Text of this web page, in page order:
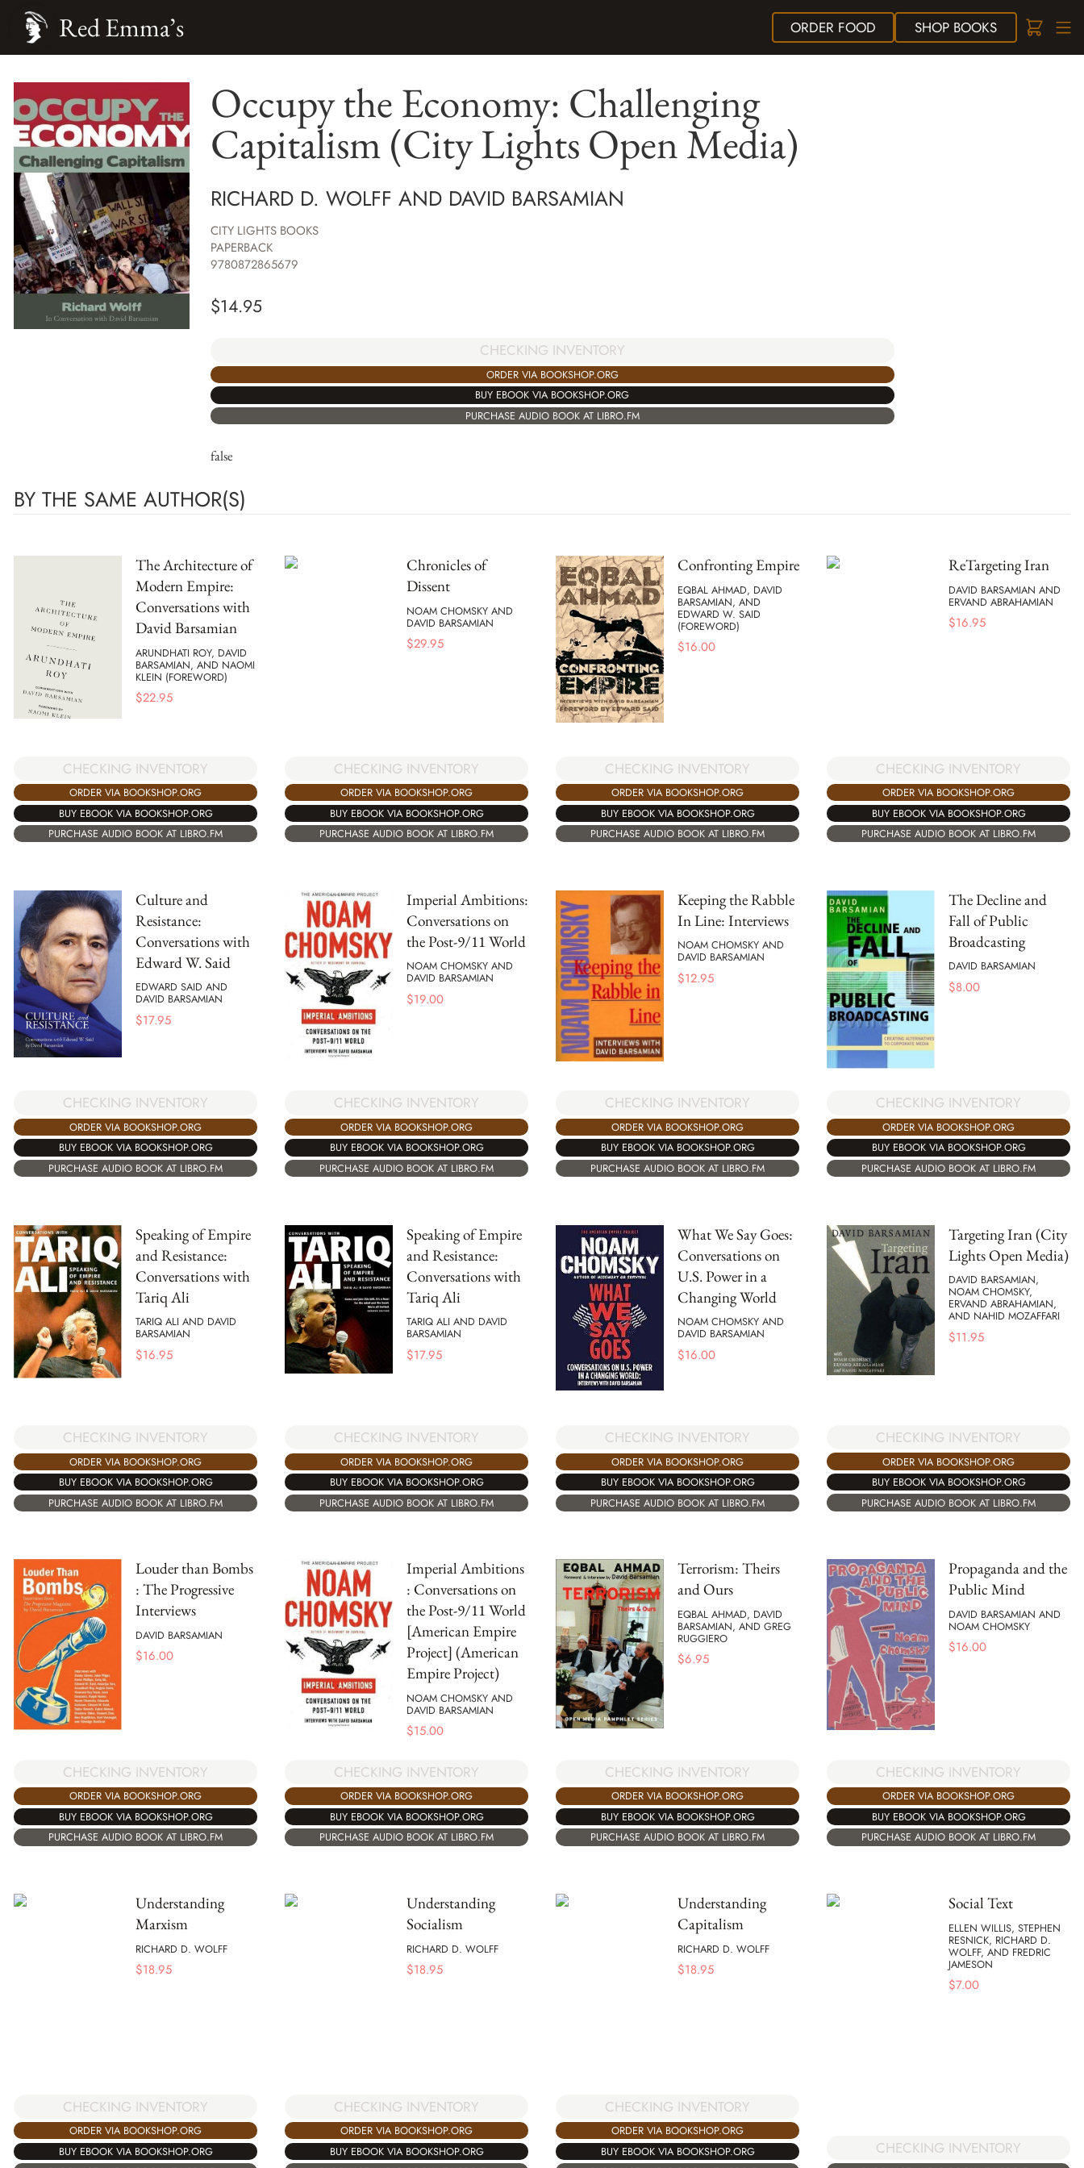
ORDER FOOD SHOPBOOKS
Red Emma’s
Occupy the Economy: Challenging
Capitalism (City Lights Open Media)
RICHARD D. WOLFF AND DAVID BARSAMIAN
CITY LIGHTS BOOKS
PAPERBACK
9780872865679
$14.95
CHECKING INVENTORY
ORDER VIA BOOKSHOP.ORG
BUY EBOOK VIA BOOKSHOP.ORG
PURCHASE AUDIO BOOK AT LIBRO.FM
false
BY THE SAME AUTHOR(S)
The Architecture of
Modern Empire:
Conversations with
David Barsamian
ARUNDHATI ROY, DAVID
BARSAMIAN, AND NAOMI
KLEIN (FOREWORD)
$22.95
CHECKING INVENTORY
ORDER VIA BOOKSHOP.ORG
BUY EBOOK VIA BOOKSHOP.ORG
PURCHASE AUDIO BOOK AT LIBRO.FM
Chronicles of
Dissent
NOAM CHOMSKY AND
DAVID BARSAMIAN
$29.95
CHECKING INVENTORY
ORDER VIA BOOKSHOP.ORG
BUY EBOOK VIA BOOKSHOP.ORG
PURCHASE AUDIO BOOK AT LIBRO.FM
Confronting Empire
EQBAL AHMAD, DAVID
BARSAMIAN, AND
EDWARD W. SAID
(FOREWORD)
$16.00
CHECKING INVENTORY
ORDER VIA BOOKSHOP.ORG
BUY EBOOK VIA BOOKSHOP.ORG
PURCHASE AUDIO BOOK AT LIBRO.FM
ReTargeting Iran
DAVID BARSAMIAN AND
ERVAND ABRAHAMIAN
$16.95
CHECKING INVENTORY
ORDER VIA BOOKSHOP.ORG
BUY EBOOK VIA BOOKSHOP.ORG
PURCHASE AUDIO BOOK AT LIBRO.FM
Culture and
Resistance:
Conversations with
Edward W. Said
EDWARD SAID AND
DAVID BARSAMIAN
$17.95
CHECKING INVENTORY
ORDER VIA BOOKSHOP.ORG
BUY EBOOK VIA BOOKSHOP.ORG
PURCHASE AUDIO BOOK AT LIBRO.FM
Imperial Ambitions:
Conversations on
the Post-9/11 World
NOAM CHOMSKY AND
DAVID BARSAMIAN
$19.00
CHECKING INVENTORY
ORDER VIA BOOKSHOP.ORG
BUY EBOOK VIA BOOKSHOP.ORG
PURCHASE AUDIO BOOK AT LIBRO.FM
Keeping the Rabble
In Line: Interviews
NOAM CHOMSKY AND
DAVID BARSAMIAN
$12.95
CHECKING INVENTORY
ORDER VIA BOOKSHOP.ORG
BUY EBOOK VIA BOOKSHOP.ORG
PURCHASE AUDIO BOOK AT LIBRO.FM
The Decline and
Fall of Public
Broadcasting
DAVID BARSAMIAN
$8.00
CHECKING INVENTORY
ORDER VIA BOOKSHOP.ORG
BUY EBOOK VIA BOOKSHOP.ORG
PURCHASE AUDIO BOOK AT LIBRO.FM
Speaking of Empire
and Resistance:
Conversations with
Tariq Ali
TARIQ ALI AND DAVID
BARSAMIAN
$16.95
CHECKING INVENTORY
ORDER VIA BOOKSHOP.ORG
BUY EBOOK VIA BOOKSHOP.ORG
PURCHASE AUDIO BOOK AT LIBRO.FM
Speaking of Empire
and Resistance:
Conversations with
Tariq Ali
TARIQ ALI AND DAVID
BARSAMIAN
$17.95
CHECKING INVENTORY
ORDER VIA BOOKSHOP.ORG
BUY EBOOK VIA BOOKSHOP.ORG
PURCHASE AUDIO BOOK AT LIBRO.FM
What We Say Goes:
Conversations on
U.S. Power in a
Changing World
NOAM CHOMSKY AND
DAVID BARSAMIAN
$16.00
CHECKING INVENTORY
ORDER VIA BOOKSHOP.ORG
BUY EBOOK VIA BOOKSHOP.ORG
PURCHASE AUDIO BOOK AT LIBRO.FM
Targeting Iran (City
Lights Open Media)
DAVID BARSAMIAN,
NOAM CHOMSKY,
ERVAND ABRAHAMIAN,
AND NAHID MOZAFFARI
$11.95
CHECKING INVENTORY
ORDER VIA BOOKSHOP.ORG
BUY EBOOK VIA BOOKSHOP.ORG
PURCHASE AUDIO BOOK AT LIBRO.FM
Louder than Bombs
: The Progressive
Interviews
DAVID BARSAMIAN
$16.00
CHECKING INVENTORY
ORDER VIA BOOKSHOP.ORG
BUY EBOOK VIA BOOKSHOP.ORG
PURCHASE AUDIO BOOK AT LIBRO.FM
Imperial Ambitions
: Conversations on
the Post-9/11 World
[American Empire
Project] (American
Empire Project)
NOAM CHOMSKY AND
DAVID BARSAMIAN
$15.00
CHECKING INVENTORY
ORDER VIA BOOKSHOP.ORG
BUY EBOOK VIA BOOKSHOP.ORG
PURCHASE AUDIO BOOK AT LIBRO.FM
Terrorism: Theirs
and Ours
EQBAL AHMAD, DAVID
BARSAMIAN, AND GREG
RUGGIERO
$6.95
CHECKING INVENTORY
ORDER VIA BOOKSHOP.ORG
BUY EBOOK VIA BOOKSHOP.ORG
PURCHASE AUDIO BOOK AT LIBRO.FM
Propaganda and the
Public Mind
DAVID BARSAMIAN AND
NOAM CHOMSKY
$16.00
CHECKING INVENTORY
ORDER VIA BOOKSHOP.ORG
BUY EBOOK VIA BOOKSHOP.ORG
PURCHASE AUDIO BOOK AT LIBRO.FM
Understanding
Marxism
RICHARD D. WOLFF
$18.95
CHECKING INVENTORY
ORDER VIA BOOKSHOP.ORG
BUY EBOOK VIA BOOKSHOP.ORG
Understanding
Socialism
RICHARD D. WOLFF
$18.95
CHECKING INVENTORY
ORDER VIA BOOKSHOP.ORG
BUY EBOOK VIA BOOKSHOP.ORG
Understanding
Capitalism
RICHARD D. WOLFF
$18.95
CHECKING INVENTORY
ORDER VIA BOOKSHOP.ORG
BUY EBOOK VIA BOOKSHOP.ORG
Social Text
ELLEN WILLIS, STEPHEN
RESNICK, RICHARD D.
WOLFF, AND FREDRIC
JAMESON
$7.00
CHECKING INVENTORY